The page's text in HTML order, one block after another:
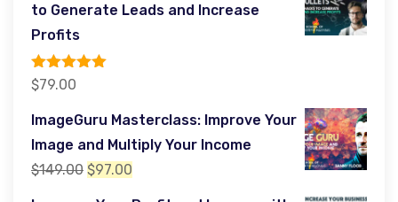
to Generate Leads and Increase
Profits
Rated5.00
out of 5
$79.00
ImageGuru Masterclass: Improve Your
Image and Multiply Your Income
$149.00 Original
$97.00